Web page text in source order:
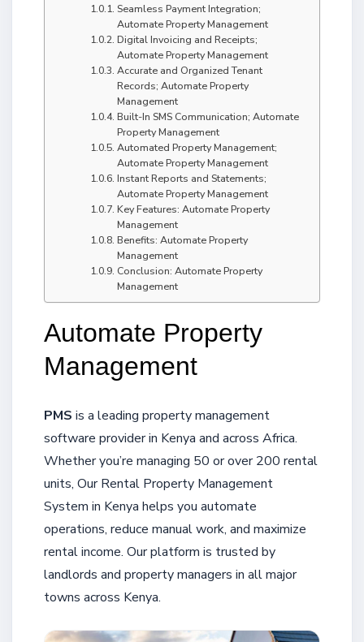
Seamless Payment Integration;
Automate Property Management
Digital Invoicing and Receipts;
Automate Property Management
Accurate and Organized Tenant
Records; Automate Property
Management
Built-In SMS Communication; Automate
Property Management
Automated Property Management;
Automate Property Management
Instant Reports and Statements;
Automate Property Management
Key Features: Automate Property
Management
Benefits: Automate Property
Management
Conclusion: Automate Property
Management
Automate Property
Management
PMS is a leading property management
software provider in Kenya and across Africa.
Whether you’re managing 50 or over 200 rental
units, Our Rental Property Management
System in Kenya helps you automate
operations, reduce manual work, and maximize
rental income. Our platform is trusted by
landlords and property managers in all major
towns across Kenya.